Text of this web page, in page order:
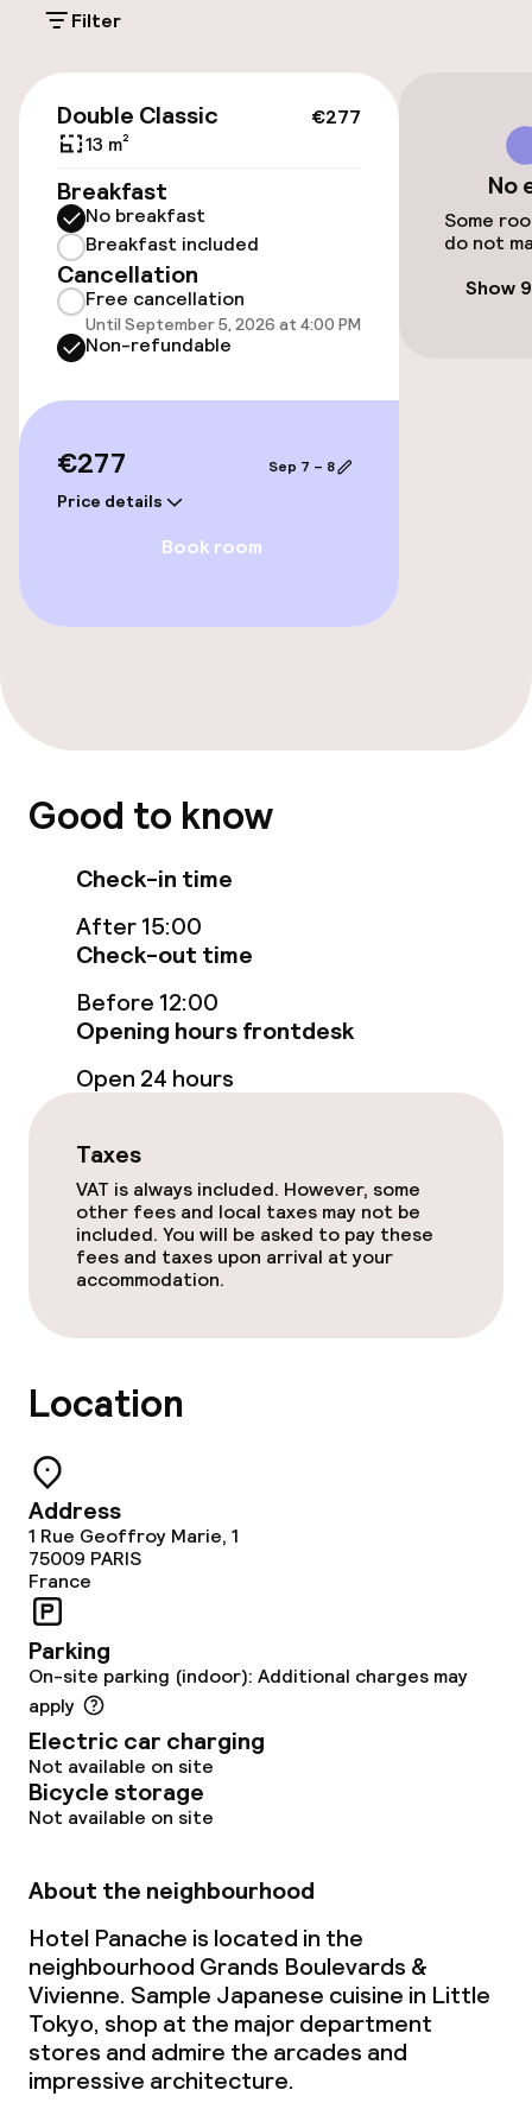
Additional charges may apply
Airport shuttle
Accessibility
Wheelchair accessible throughout
Elevator
Entertainment
Paid Wi-Fi
Food & beverage facilities
Food & beverage services
Room service
Children’s facilities and services
Babysitting service
Business facilities
Meeting room
Policies
Non-smoking throughout
Filter
€277
Double Classic
13 m²
Breakfast
No breakfast
Breakfast included
Cancellation
Free cancellation
Until September 5, 2026 at 4:00 PM
Non-refundable
€277
Price details
Sep 7 – 8
Book room
No
Some
do not
Show
Good to know
Check-in time
After 15:00
Check-out time
Before 12:00
Opening hours frontdesk
Open 24 hours
Taxes
VAT is always included. However, some
other fees and local taxes may not be
included. You will be asked to pay these
fees and taxes upon arrival at your
accommodation.
Location
Address
1 Rue Geoffroy Marie, 1
75009 PARIS
France
Parking
On-site parking (indoor): Additional charges may
apply
Electric car charging
Not available on site
Bicycle storage
Not available on site
About the neighbourhood
Hotel Panache is located in the
neighbourhood Grands Boulevards &
Vivienne. Sample Japanese cuisine in Little
Tokyo, shop at the major department
stores and admire the arcades and
impressive architecture.